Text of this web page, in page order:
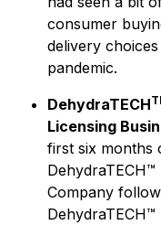
consumer
delivery
pandemic.
DehydraTECH
Licensing
first six months
Company